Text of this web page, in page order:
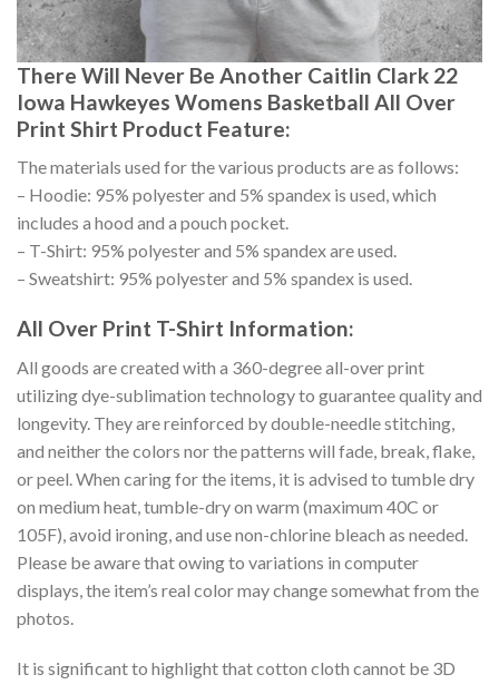
There Will Never Be Another Caitlin Clark 22
Iowa Hawkeyes Womens Basketball All Over
Print Shirt Product Feature:
The materials used for the various products are as follows:
– Hoodie: 95% polyester and 5% spandex is used, which
includes a hood and a pouch pocket.
– T-Shirt: 95% polyester and 5% spandex are used.
– Sweatshirt: 95% polyester and 5% spandex is used.
All Over Print T-Shirt Information:
All goods are created with a 360-degree all-over print
utilizing dye-sublimation technology to guarantee quality and
longevity. They are reinforced by double-needle stitching,
and neither the colors nor the patterns will fade, break, flake,
or peel. When caring for the items, it is advised to tumble dry
on medium heat, tumble-dry on warm (maximum 40C or
105F), avoid ironing, and use non-chlorine bleach as needed.
Please be aware that owing to variations in computer
displays, the item’s real color may change somewhat from the
photos.
It is significant to highlight that cotton cloth cannot be 3D